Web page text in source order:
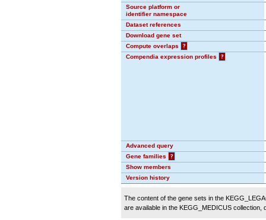
Source platform or
identifier namespace
Dataset references
Download gene set
Compute overlaps
?
Compendia expression profiles
?
Advanced query
Gene families
?
Show members
Version history
The content of the gene sets in the
are available in the KEGG_MEDICUS